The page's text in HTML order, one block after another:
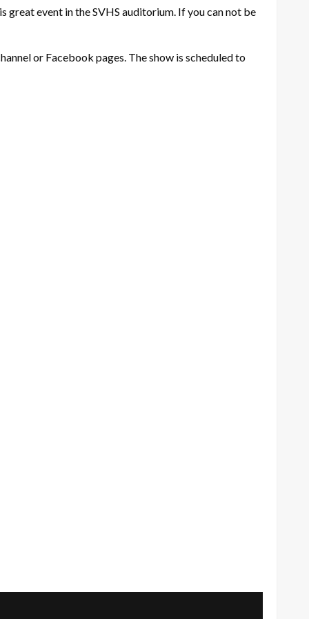
great event in the SVHS auditorium. If you can not be
or Facebook pages. The show is scheduled to